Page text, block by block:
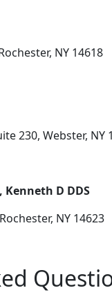
NY 14618
230, Webster, NY
D DDS
NY 14623